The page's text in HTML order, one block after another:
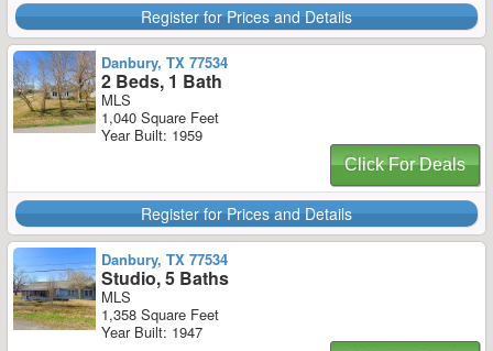
Register for Prices and Details
Danbury, TX 77534
2 Beds, 1 Bath
MLS
1,040 Square Feet
Year Built: 1959
Click For Deals
Register for Prices and Details
Danbury, TX 77534
Studio, 5 Baths
MLS
1,358 Square Feet
Year Built: 1947